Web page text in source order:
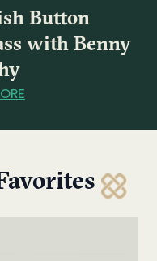
Button
with Benny